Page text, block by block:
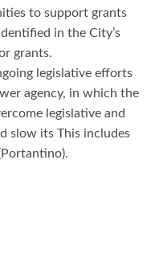
to support grants
in the City’s
grants.
legislative efforts
agency, in which the
legislative and
slow its This includes